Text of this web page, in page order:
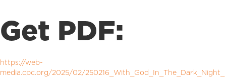
Get PDF:
https://web-
media.cpc.org/2025/02/250216_With_God_In_The_Dark_Night_